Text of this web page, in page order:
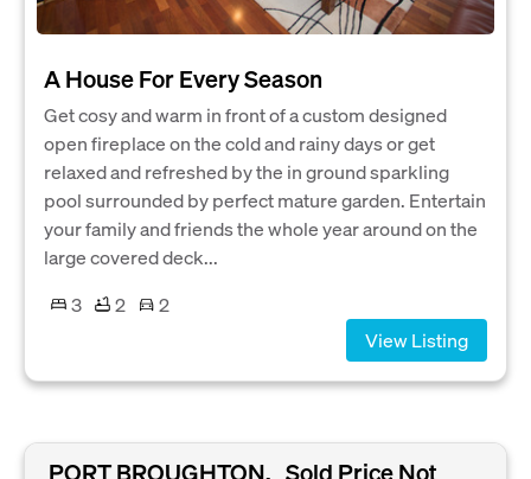
A House For Every Season
Get cosy and warm in front of a custom designed
open fireplace on the cold and rainy days or get
relaxed and refreshed by the in ground sparkling
pool surrounded by perfect mature garden. Entertain
your family and friends the whole year around on the
large covered deck...
3
2
2
View Listing
PORT BROUGHTON, Sold Price Not